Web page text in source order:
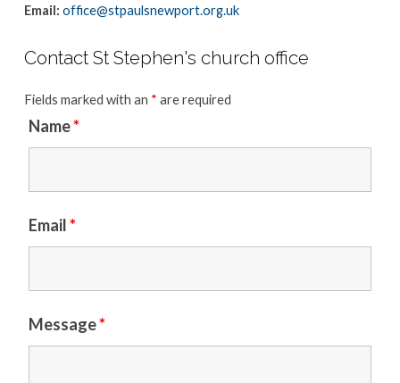
Email: office@stpaulsnewport.org.uk
Contact St Stephen's church office
Fields marked with an * are required
Name*
Email*
Message*